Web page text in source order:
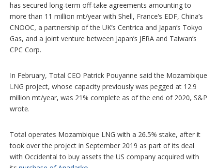
has secured long-term off-take agreements amounting to
more than 11 million mt/year with Shell, France’s EDF, China’s
CNOOC, a partnership of the UK’s Centrica and Japan’s Tokyo
Gas, and a joint venture between Japan’s JERA and Taiwan’s
CPC Corp.
In February, Total CEO Patrick Pouyanne said the Mozambique
LNG project, whose capacity previously was pegged at 12.9
million mt/year, was 21% complete as of the end of 2020, S&P
wrote.
Total operates Mozambique LNG with a 26.5% stake, after it
took over the project in September 2019 as part of its deal
with Occidental to buy assets the US company acquired with